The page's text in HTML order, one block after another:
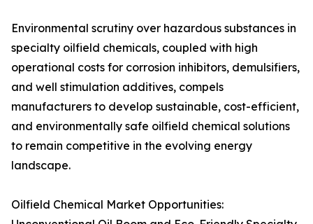
Environmental scrutiny over hazardous substances in
specialty oilfield chemicals, coupled with high
operational costs for corrosion inhibitors, demulsifiers,
and well stimulation additives, compels
manufacturers to develop sustainable, cost-efficient,
and environmentally safe oilfield chemical solutions
to remain competitive in the evolving energy
landscape.
Oilfield Chemical Market Opportunities: